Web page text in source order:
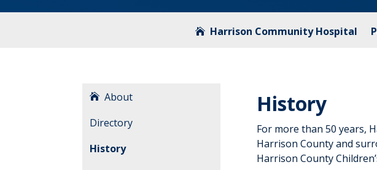
Harrison Community Hospital
About
Directory
History
History
For more than 50 years,
Harrison County and
Harrison County